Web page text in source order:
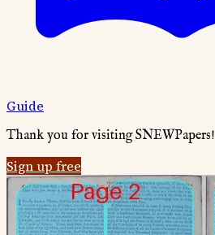
Guide
Thank you for visiting SNEWPapers!
Sign up free